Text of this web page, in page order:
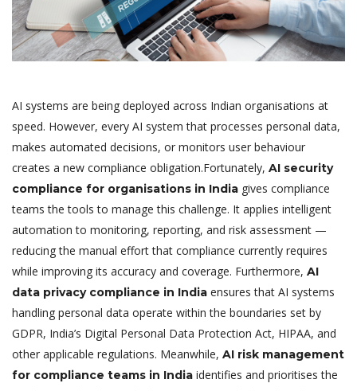
AI systems are being deployed across Indian organisations at
speed. However, every AI system that processes personal data,
makes automated decisions, or monitors user behaviour
creates a new compliance obligation.Fortunately, AI security
compliance for organisations in India gives compliance
teams the tools to manage this challenge. It applies intelligent
automation to monitoring, reporting, and risk assessment —
reducing the manual effort that compliance currently requires
while improving its accuracy and coverage. Furthermore, AI
data privacy compliance in India ensures that AI systems
handling personal data operate within the boundaries set by
GDPR, India’s Digital Personal Data Protection Act, HIPAA, and
other applicable regulations. Meanwhile, AI risk management
for compliance teams in India identifies and prioritises the